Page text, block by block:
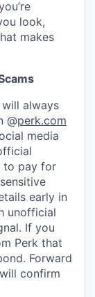
look,
makes
always
@perk.com
media
to pay for
early in
unofficial
If you
Perk that
Forward
confirm